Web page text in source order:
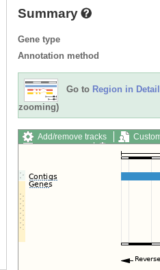
Summary
Gene type
Annotation method
Go to Region in Detail
zooming)
Add/remove tracks
Export image
Reset